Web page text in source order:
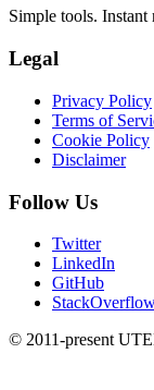
Simple tools. Instant
Legal
Privacy Policy
Terms of
Cookie Policy
Disclaimer
Follow Us
Twitter
LinkedIn
GitHub
© 2011-present